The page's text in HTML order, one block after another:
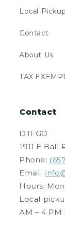
Local
Contact
About Us
TAX
Contact
DTFGO
1911 E Ball
Phone:
Email:
Hours:
Local
AM – 4 PM